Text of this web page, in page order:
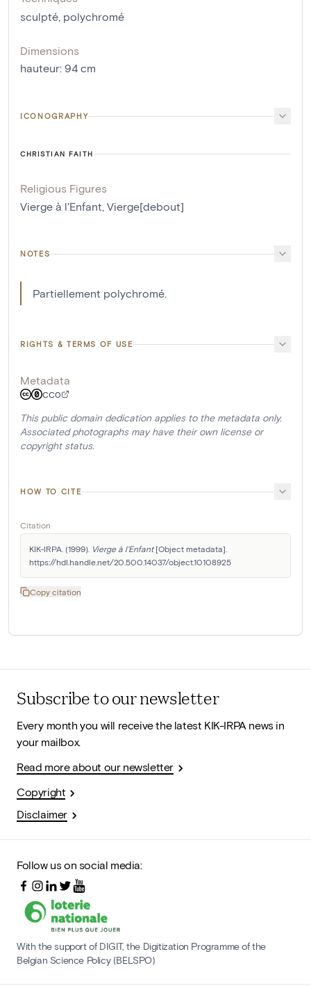
sculpté, polychromé
Dimensions
hauteur: 94 cm
ICONOGRAPHY
CHRISTIAN FAITH
Religious Figures
Vierge à l'Enfant, Vierge[debout]
NOTES
Partiellement polychromé.
RIGHTS & TERMS OF USE
Metadata
CC0
This public domain dedication applies to the metadata only.
Associated photographs may have their own license or
copyright status.
HOW TO CITE
Citation
KIK-IRPA. (1999). Vierge à l'Enfant [Object metadata].
https://hdl.handle.net/20.500.14037/object.10108925
Copy citation
Subscribe to our newsletter
Every month you will receive the latest KIK-IRPA news in
your mailbox.
Read more about our newsletter
Copyright
Disclaimer
Follow us on social media:
With the support of DIGIT, the Digitization Programme of the
Belgian Science Policy (BELSPO)